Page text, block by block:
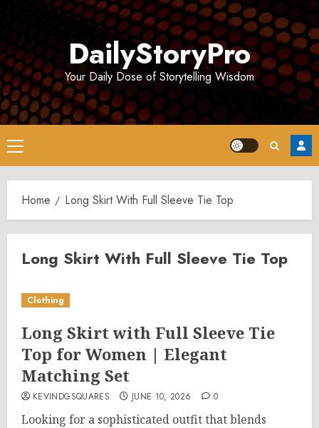
DailyStoryPro
Your Daily Dose of Storytelling Wisdom
Primary
Menu
Home Long Skirt With Full Sleeve Tie Top
Long Skirt With Full Sleeve Tie Top
Clothing
Long Skirt with Full Sleeve Tie
Top for Women | Elegant
Matching Set
KEVINDGSQUARES JUNE 10, 2026 0
Looking for a sophisticated outfit that blends